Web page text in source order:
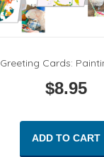
Greeting Cards:
$8.95
ADD TO CART